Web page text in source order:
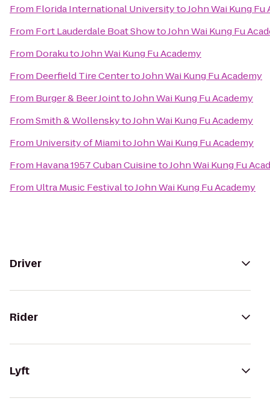
From Florida International UniversitytoJohn Wai Kung Fu
From Fort Lauderdale Boat ShowtoJohn Wai Kung Fu
From DorakutoJohn Wai Kung Fu Academy
From Deerfield Tire CentertoJohn Wai Kung Fu Academy
From Burger & Beer JointtoJohn Wai Kung Fu Academy
FromSmith & WollenskytoJohn Wai Kung Fu Academy
From University of MiamitoJohn Wai Kung Fu Academy
From Havana 1957 Cuban CuisinetoJohn Wai Kung Fu
From Ultra Music FestivaltoJohn Wai Kung Fu Academy
Driver
Rider
Lyft